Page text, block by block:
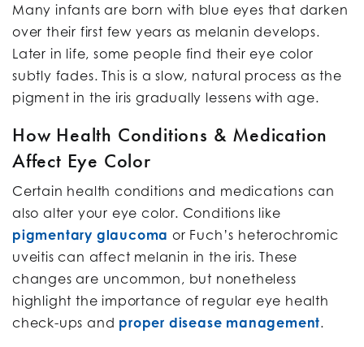
Many infants are born with blue eyes that darken
over their first few years as melanin develops.
Later in life, some people find their eye color
subtly fades. This is a slow, natural process as the
pigment in the iris gradually lessens with age.
How Health Conditions & Medication
Affect Eye Color
Certain health conditions and medications can
also alter your eye color. Conditions like
pigmentary glaucoma or Fuch’s heterochromic
uveitis can affect melanin in the iris. These
changes are uncommon, but nonetheless
highlight the importance of regular eye health
check-ups and proper disease management.